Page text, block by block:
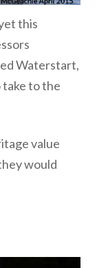
this
Waterstart,
to the
value
would